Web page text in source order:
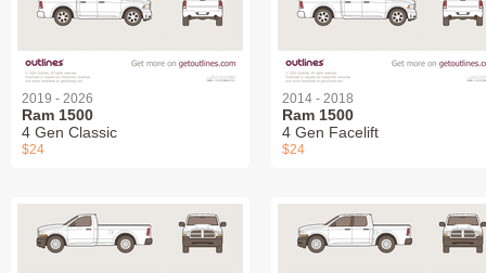
2019 - 2026
Ram 1500
4 Gen Classic
$24
2014 - 2018
Ram 1500
4 Gen Facelift
$24